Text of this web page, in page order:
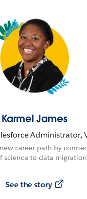
Karmel James
Administrator,
career path by
science to data
See the story